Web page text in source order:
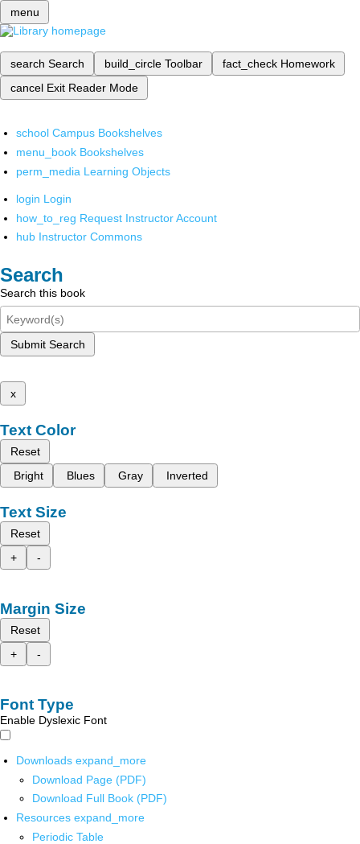
menu
search Search build_circle Toolbar fact_check Homework
cancel Exit Reader Mode
school Campus Bookshelves
menu_book Bookshelves
perm_media Learning Objects
login Login
how_to_reg Request Instructor Account
hub Instructor Commons
Search
Search this book
Submit Search
x
Text Color
Reset
Bright
Blues Gray Inverted
Text Size
Reset
+
-
Margin Size
Reset
+
-
Font Type
Enable Dyslexic Font
Downloads expand_more
Download Page (PDF)
Download Full Book (PDF)
Resources expand_more
Periodic Table